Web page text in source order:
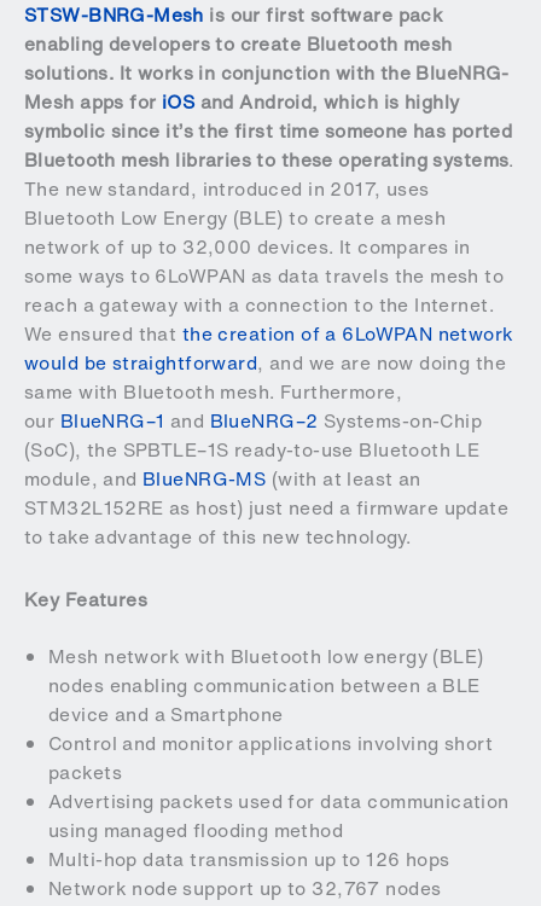
STSW-BNRG-Mesh is our first software pack
enabling developers to create Bluetooth mesh
solutions. It works in conjunction with the BlueNRG-
Mesh apps for iOSandAndroid, which is highly
symbolic since it’s the first time someone has ported
Bluetooth mesh libraries to these operating systems.
The new standard, introduced in 2017, uses
Bluetooth Low Energy (BLE) to create a mesh
network of up to 32,000 devices. It compares in
some ways to 6LoWPAN as data travels the mesh to
reach a gateway with a connection to the Internet.
We ensured that the creation of a 6LoWPAN network
would be straightforward, and we are now doing the
same with Bluetooth mesh. Furthermore,
our BlueNRG–1 and BlueNRG–2 Systems-on-Chip
(SoC), the SPBTLE–1S ready-to-use Bluetooth LE
module, and BlueNRG-MS (with at least an
STM32L152RE as host) just need a firmware update
to take advantage of this new technology.
Key Features
Mesh network with Bluetooth low energy (BLE)
nodes enabling communication between a BLE
device and a Smartphone
Control and monitor applications involving short
packets
Advertising packets used for data communication
using managed flooding method
Multi-hop data transmission up to 126 hops
Network node support up to 32,767 nodes